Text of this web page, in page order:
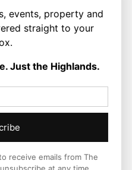
Scottish Jobs Promise
6 August 2026
events, property and
straight to your
Just the Highlands.
receive emails from The
at any time.